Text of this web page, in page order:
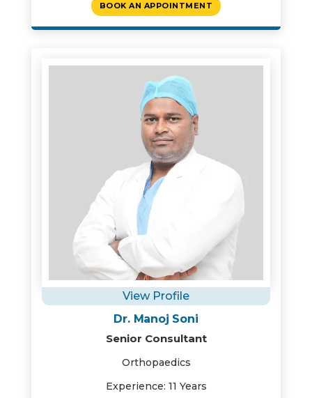
BOOK AN APPOINTMENT
View Profile
Dr. Manoj Soni
Senior Consultant
Orthopaedics
Experience: 11 Years